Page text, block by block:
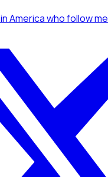
in Americawho follow me